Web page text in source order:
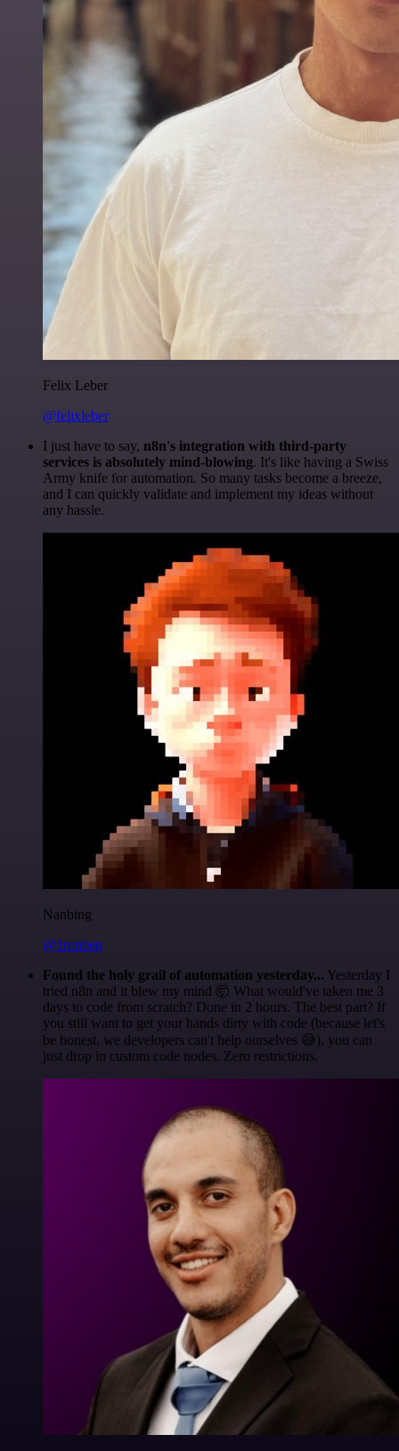
Felix Leber
@felixleber
I just have to say, n8n's integration with third-party
services is absolutely mind-blowing. It's like having a Swiss
Army knife for automation. So many tasks become a breeze,
and I can quickly validate and implement my ideas without
any hassle.
Nanbing
@1ronben
Found the holy grail of automation yesterday... Yesterday I
tried n8n and it blew my mind 🤯 What would've taken me 3
days to code from scratch? Done in 2 hours. The best part? If
you still want to get your hands dirty with code (because let's
be honest, we developers can't help ourselves 😅), you can
just drop in custom code nodes. Zero restrictions.